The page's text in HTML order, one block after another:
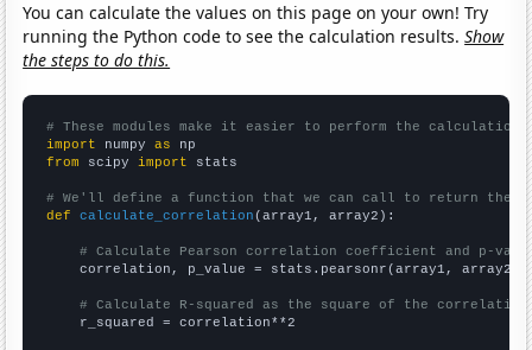
You can calculate the values on this page on your own! Try
running the Python code to see the calculation results.Show
the steps to do this.
# These modules make it easier to perform the calculation
import numpy as
from scipy import stats
# We'll define a function that we can call to return the
def
calculate_correlation (array1, array2):
# Calculate Pearson correlation coefficient and p-
    correlation, p_value = stats.pearsonr(array1, array2)
# Calculate R-squared as the square of the
    r_squared = correlation**2